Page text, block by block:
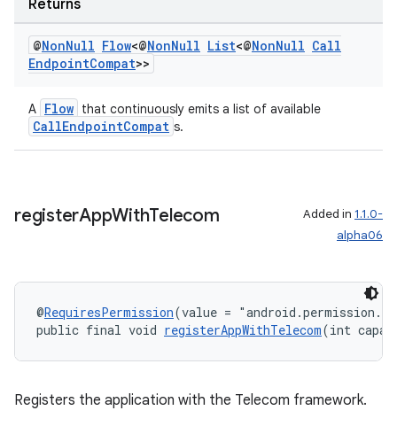
Returns
@NonNull Flow<@NonNull List<@NonNull Call
EndpointCompat>>
A Flow that continuously emits a list of available
CallEndpointCompat s.
registerAppWithTelecom Added in 1.1.0-
alpha06
@RequiresPermission(value =
public final void registerAppWithTelecom(int
Registers the application with the Telecom framework.